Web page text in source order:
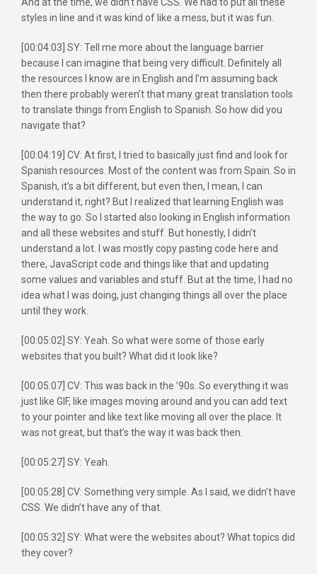
styles in line and it was kind of like a mess, but it was fun.
[00:04:03] SY: Tell me more about the language barrier
because I can imagine that being very difficult. Definitely all
the resources I know are in English and I’m assuming back
then there probably weren’t that many great translation tools
to translate things from English to Spanish. So how did you
navigate that?
[00:04:19] CV: At first, I tried to basically just find and look for
Spanish resources. Most of the content was from Spain. So in
Spanish, it’s a bit different, but even then, I mean, I can
understand it, right? But I realized that learning English was
the way to go. So I started also looking in English information
and all these websites and stuff. But honestly, I didn’t
understand a lot. I was mostly copy pasting code here and
there, JavaScript code and things like that and updating
some values and variables and stuff. But at the time, I had no
idea what I was doing, just changing things all over the place
until they work.
[00:05:02] SY: Yeah. So what were some of those early
websites that you built? What did it look like?
[00:05:07] CV: This was back in the ’90s. So everything it was
just like GIF, like images moving around and you can add text
to your pointer and like text like moving all over the place. It
was not great, but that’s the way it was back then.
[00:05:27] SY: Yeah.
[00:05:28] CV: Something very simple. As I said, we didn’t have
CSS. We didn’t have any of that.
[00:05:32] SY: What were the websites about? What topics did
they cover?